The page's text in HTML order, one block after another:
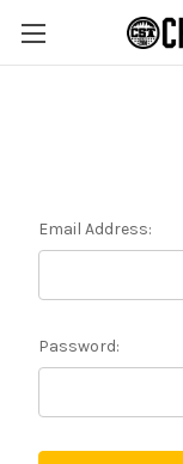
Email Address:
Password: